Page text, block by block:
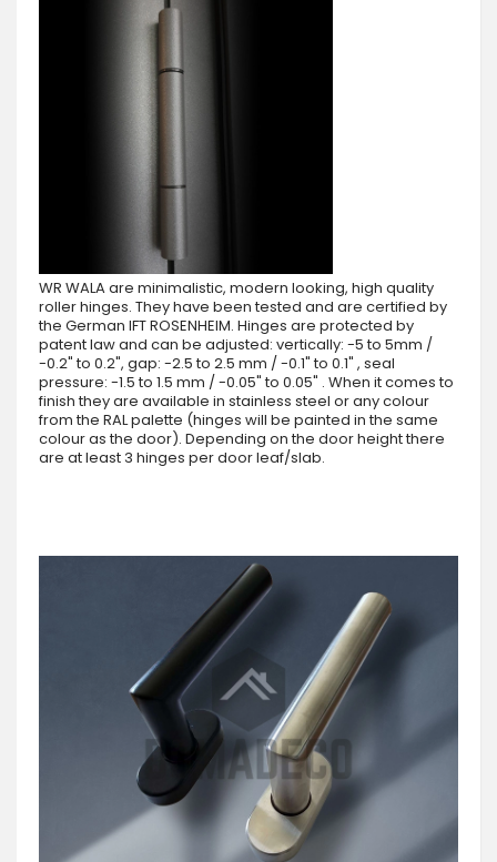
WR WALA are minimalistic, modern looking, high quality
roller hinges. They have been tested and are certified by
the German IFT ROSENHEIM. Hinges are protected by
patent law and can be adjusted: vertically: -5 to 5mm /
-0.2" to 0.2", gap: -2.5 to 2.5 mm / -0.1" to 0.1" , seal
pressure: -1.5 to 1.5 mm / -0.05" to 0.05" . When it comes to
finish they are available in stainless steel or any colour
from the RAL palette (hinges will be painted in the same
colour as the door). Depending on the door height there
are at least 3 hinges per door leaf/slab.